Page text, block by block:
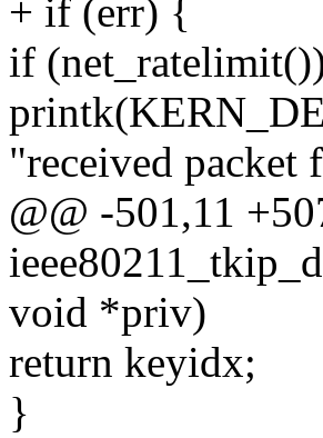
+ if (err) {
if
"received
@@ -501,11
void *priv)
return keyidx;
}